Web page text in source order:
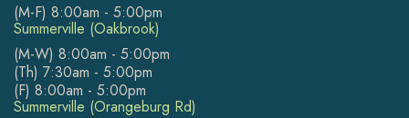
(M-F) 8:00am - 5:00pm
Summerville (Oakbrook)
(M-W) 8:00am - 5:00pm
(Th) 7:30am - 5:00pm
(F) 8:00am - 5:00pm
Summerville (Orangeburg Rd)